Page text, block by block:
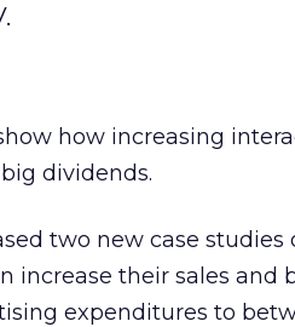
how increasing
dividends.
two new case studies
increase their sales and
expenditures to